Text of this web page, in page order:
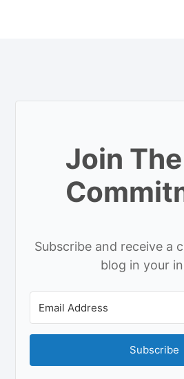
Join
Subscribe and receive a
blog in your
Subscribe